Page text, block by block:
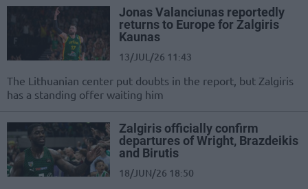
Jonas Valanciunas reportedly
returns to Europe for Zalgiris
Kaunas
13/JUL/26 11:43
The Lithuanian center put doubts in the report, but Zalgiris
has a standing offer waiting him
Zalgiris officially confirm
departures of Wright, Brazdeikis
and Birutis
18/JUN/26 18:50